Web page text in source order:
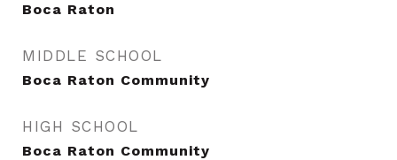
Boca Raton
MIDDLE SCHOOL
Boca Raton Community
HIGH SCHOOL
Boca Raton Community